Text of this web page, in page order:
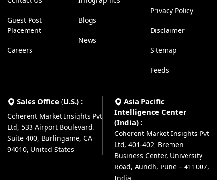
Guest Post
Placement
Careers
Blogs
News
Privacy Policy
Disclaimer
Sitemap
Feeds
Sales Office (U.S.) :
Coherent Market Insights Pvt
Ltd, 533 Airport Boulevard,
Suite 400, Burlingame, CA
94010, United States
Asia Pacific
Intelligence Center
(India) :
Coherent Market Insights Pvt
Ltd, 401-402, Bremen
Business Center, University
Road, Aundh, Pune – 411007,
India.